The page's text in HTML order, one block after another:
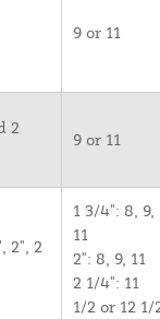
9 or 11
2
9 or 11
2", 2
1 3/4": 8, 9,
11
2": 8, 9, 11
2 1/4": 11
1/2 or 12 1/